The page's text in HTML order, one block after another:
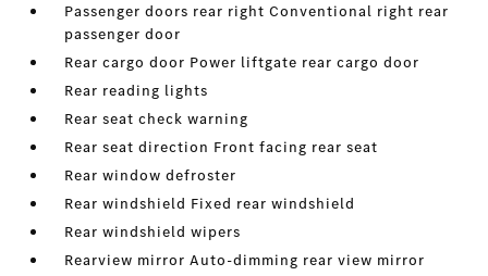
Passenger doors rear right Conventional right rear
passenger door
Rear cargo door Power liftgate rear cargo door
Rear reading lights
Rear seat check warning
Rear seat direction Front facing rear seat
Rear window defroster
Rear windshield Fixed rear windshield
Rear windshield wipers
Rearview mirror Auto-dimming rear view mirror